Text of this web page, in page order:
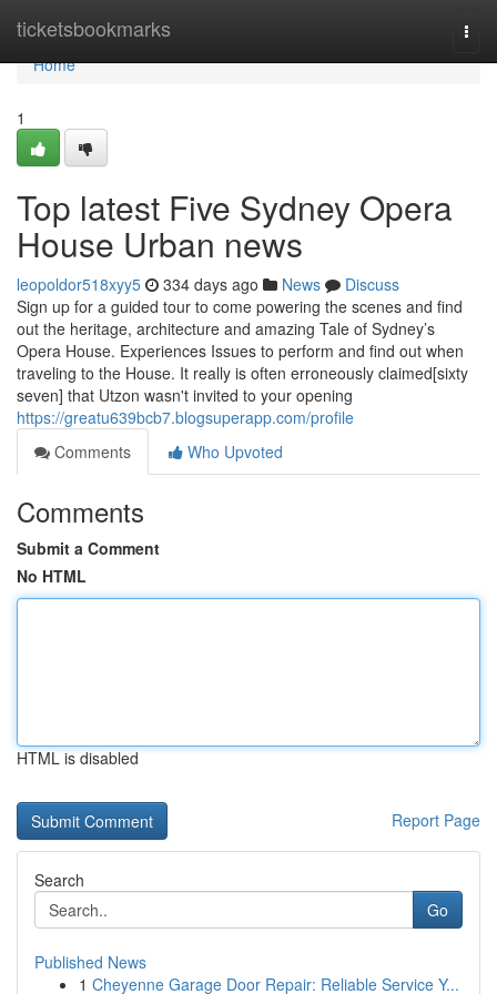
ticketsbookmarks
Home
Home
1
Top latest Five Sydney Opera
House Urban news
leopoldor518xyy5 334 days ago News
Discuss
Sign up for a guided tour to come powering the scenes and find
out the heritage, architecture and amazing Tale of Sydney’s
Opera House. Experiences Issues to perform and find out when
traveling to the House. It really is often erroneously claimed[sixty
seven] that Utzon wasn't invited to your opening
https://greatu639bcb7.blogsuperapp.com/profile
Comments
Who Upvoted
Comments
Submit a Comment
No HTML
HTML is disabled
Report Page
Search
Go
Published News
1 Cheyenne Garage Door Repair: Reliable Service Y...